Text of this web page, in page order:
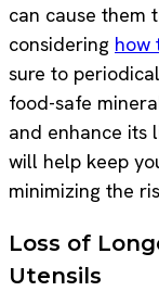
can cause them
considering how
sure to
food-safe
and enhance its
will help keep
minimizing the
Loss of
Utensils